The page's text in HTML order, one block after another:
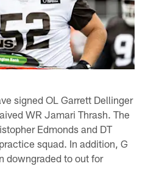
signed OL Garrett Dellinger
WR Jamari Thrash. The
Edmonds and DT
squad. In addition, G
downgraded to out for